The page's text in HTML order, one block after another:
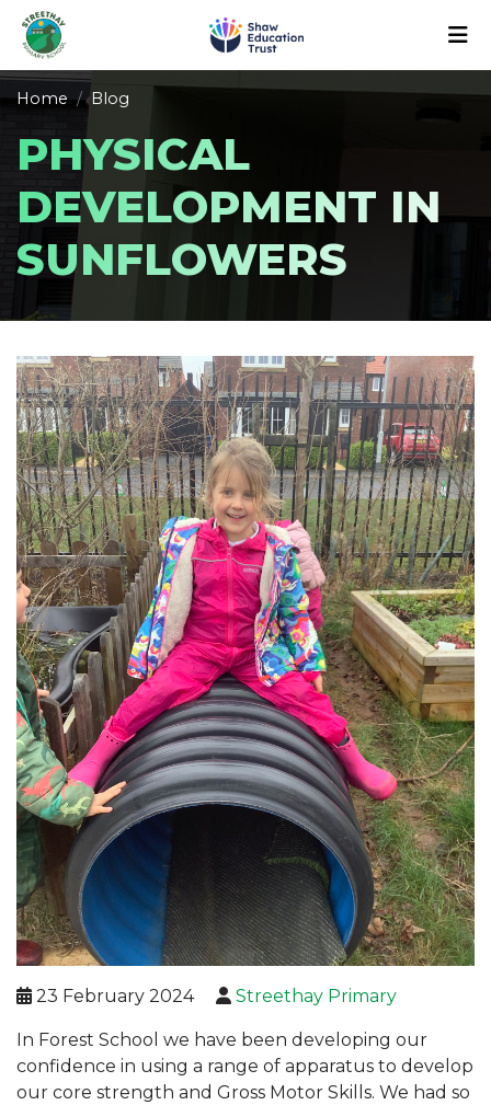
Home Blog
PHYSICAL
DEVELOPMENT IN
SUNFLOWERS
23 February 2024 Streethay Primary
In Forest School we have been developing our
confidence in using a range of apparatus to develop
our core strength and Gross Motor Skills. We had so